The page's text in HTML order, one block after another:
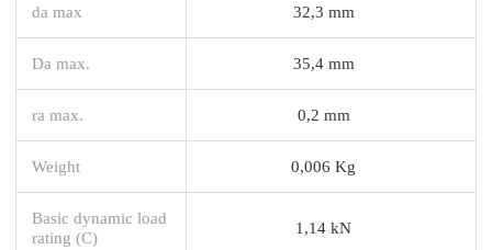
da max 32,3 mm
Da max. 35,4 mm
ra max. 0,2 mm
Weight 0,006 Kg
Basic dynamic load
rating (C)
1,14 kN